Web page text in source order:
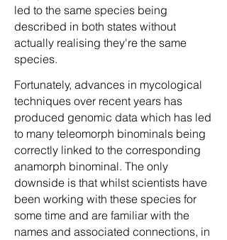
led to the same species being
described in both states without
actually realising they're the same
species.
Fortunately, advances in mycological
techniques over recent years has
produced genomic data which has led
to many teleomorph binominals being
correctly linked to the corresponding
anamorph binominal. The only
downside is that whilst scientists have
been working with these species for
some time and are familiar with the
names and associated connections, in